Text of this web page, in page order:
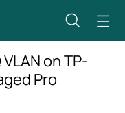
on TP-
Pro